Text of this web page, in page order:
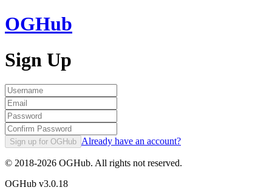
OGHub
Sign Up
Sign up for OGHub Already have an account?
© 2018-2026 OGHub. All rights not reserved.
OGHub v3.0.18